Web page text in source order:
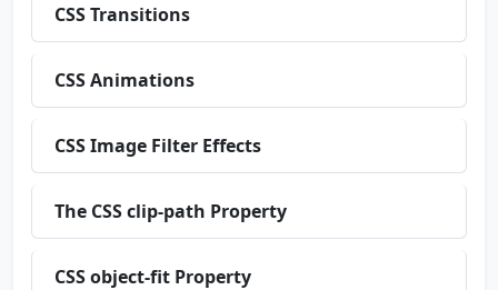
CSS Transitions
CSS Animations
CSS Image Filter Effects
The CSS clip-path Property
CSS object-fit Property